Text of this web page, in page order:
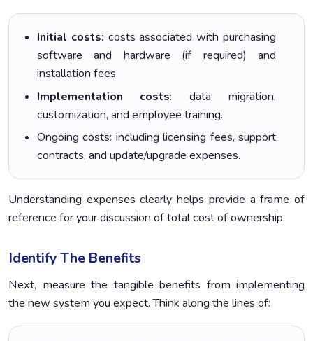
Initial costs: costs associated with purchasing
software and hardware (if required) and
installation fees.
Implementation costs: data migration,
customization, and employee training.
Ongoing costs: including licensing fees, support
contracts, and update/upgrade expenses.
Understanding expenses clearly helps provide a frame of
reference for your discussion of total cost of ownership.
Identify The Benefits
Next, measure the tangible benefits from implementing
the new system you expect. Think along the lines of: